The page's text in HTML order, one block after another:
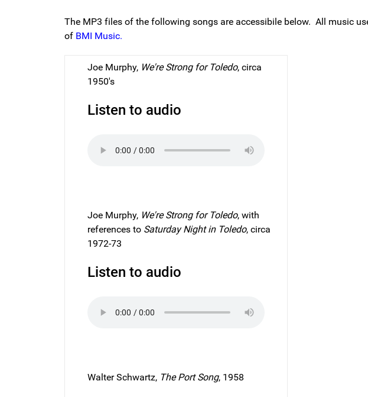
The MP3 files of the following songs are accessibile below. All music
of BMI Music.
Joe Murphy, We're Strong for Toledo, circa
1950's
Listen to audio
Joe Murphy, We're Strong for Toledo, with
references to Saturday Night in Toledo, circa
1972-73
Listen to audio
Walter Schwartz, The Port Song, 1958